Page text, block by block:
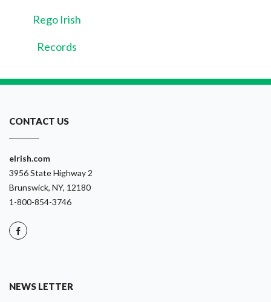
Rego Irish
Records
CONTACT US
eIrish.com
3956 State Highway 2
Brunswick, NY, 12180
1-800-854-3746
NEWS LETTER